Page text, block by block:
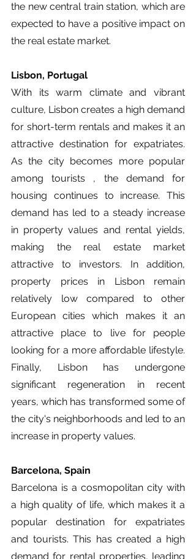
the new central train station, which are
expected to have a positive impact on
the real estate market.
Lisbon, Portugal
With its warm climate and vibrant
culture, Lisbon creates a high demand
for short-term rentals and makes it an
attractive destination for expatriates.
As the city becomes more popular
among tourists , the demand for
housing continues to increase. This
demand has led to a steady increase
in property values and rental yields,
making the real estate market
attractive to investors. In addition,
property prices in Lisbon remain
relatively low compared to other
European cities which makes it an
attractive place to live for people
looking for a more affordable lifestyle.
Finally, Lisbon has undergone
significant regeneration in recent
years, which has transformed some of
the city's neighborhoods and led to an
increase in property values.
Barcelona, Spain
Barcelona is a cosmopolitan city with
a high quality of life, which makes it a
popular destination for expatriates
and tourists. This has created a high
demand for rental properties, leading